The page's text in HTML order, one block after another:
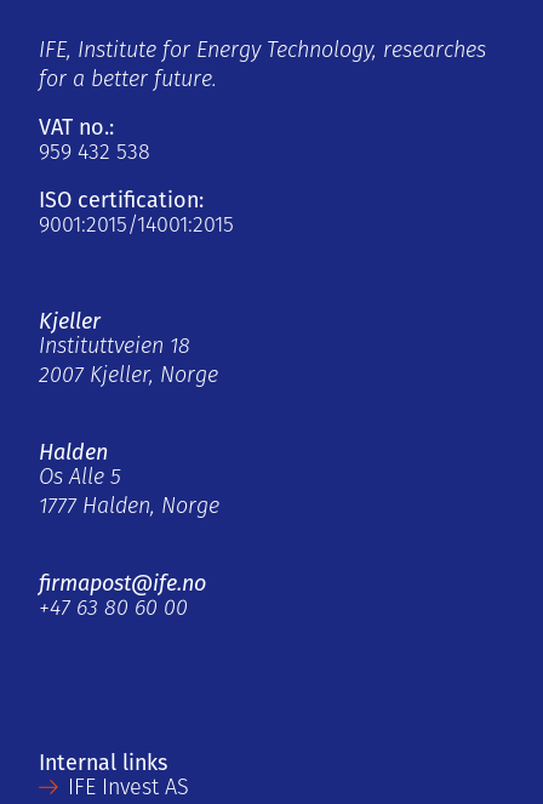
IFE, Institute for Energy Technology, researches
for a better future.
VAT no.:
959 432 538
ISO certification:
9001:2015/14001:2015
Kjeller
Instituttveien 18
2007 Kjeller, Norge
Halden
Os Alle 5
1777 Halden, Norge
firmapost@ife.no
+47 63 80 60 00
Internal links
IFE Invest AS